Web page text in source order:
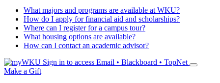
What majors and programs are available at WKU?
How do I apply for financial aid and scholarships?
Where can I register for a campus tour?
What housing options are available?
How can I contact an academic advisor?
Sign in to access Email • Blackboard • TopNet
Make a Gift